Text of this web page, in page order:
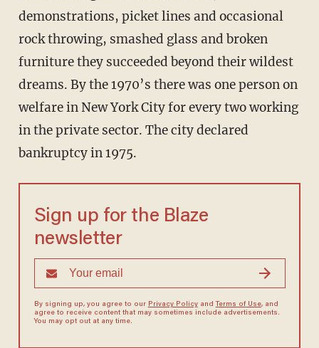
demonstrations, picket lines and occasional
rock throwing, smashed glass and broken
furniture they succeeded beyond their wildest
dreams. By the 1970’s there was one person on
welfare in New York City for every two working
in the private sector. The city declared
bankruptcy in 1975.
Sign up for the Blaze
newsletter
By signing up, you agree to our Privacy Policyand Terms of Use, and
agree to receive content that may sometimes include advertisements.
You may opt out at any time.